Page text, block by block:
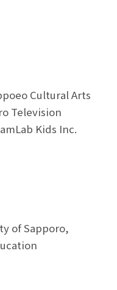
Cultural Arts
Television
Kids Inc.
of Sapporo,